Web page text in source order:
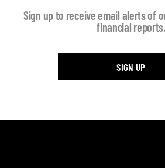
Sign up to receive email alerts of
financial reports.
SIGN UP